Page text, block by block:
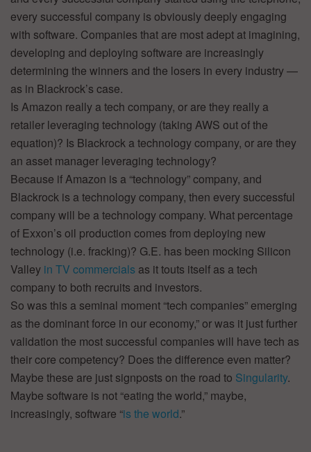
every successful company is obviously deeply engaging
with software. Companies that are most adept at imagining,
developing and deploying software are increasingly
determining the winners and the losers in every industry —
as in Blackrock’s case.
Is Amazon really a tech company, or are they really a
retailer leveraging technology (taking AWS out of the
equation)? Is Blackrock a technology company, or are they
an asset manager leveraging technology?
Because if Amazon is a “technology” company, and
Blackrock is a technology company, then every successful
company will be a technology company. What percentage
of Exxon’s oil production comes from deploying new
technology (i.e. fracking)? G.E. has been mocking Silicon
Valley in TV commercials as it touts itself as a tech
company to both recruits and investors.
So was this a seminal moment “tech companies” emerging
as the dominant force in our economy,” or was it just further
validation the most successful companies will have tech as
their core competency? Does the difference even matter?
Maybe these are just signposts on the road to Singularity.
Maybe software is not “eating the world,” maybe,
increasingly, software “is the world.”